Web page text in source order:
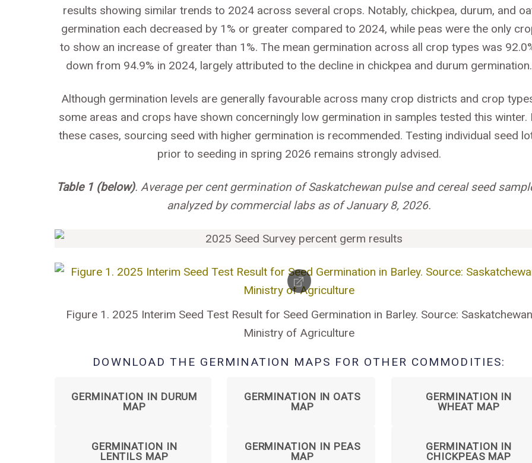
results showing similar trends to 2024 across several crops. Notably, chickpea, durum, and
germination each decreased by 1% or greater compared to 2024, while peas were the only
to show an increase of greater than 1%. The mean germination across all crop types was
down from 94.9% in 2024, largely attributed to the decline in chickpea and durum germination.
Although germination levels are generally favourable across many crop districts and crop
some areas and crops have shown concerningly low germination in samples tested this winter.
these cases, sourcing seed with higher germination is recommended. Testing individual seed
prior to seeding in spring 2026 remains strongly advised.
Table 1 (below). Average per cent germination of Saskatchewan pulse and cereal seed
analyzed by commercial labs as of January 8, 2026.
Figure 1. 2025 Interim Seed Test Result for Seed Germination in Barley. Source: Saskatchewan
Ministry of Agriculture
DOWNLOAD THE GERMINATION MAPS FOR OTHER COMMODITIES:
GERMINATION IN DURUM
MAP
GERMINATION IN
LENTILS MAP
GERMINATION IN OATS
MAP
GERMINATION IN PEAS
MAP
GERMINATION IN
WHEAT MAP
GERMINATION IN
CHICKPEAS MAP